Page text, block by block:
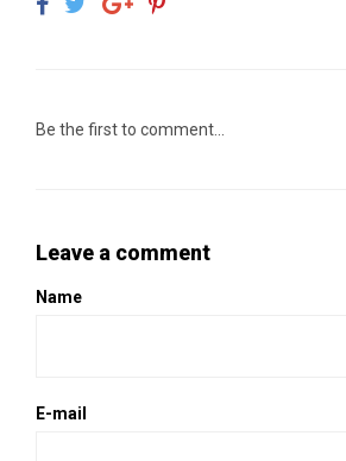
Be the first to comment...
Leave a comment
Name
E-mail